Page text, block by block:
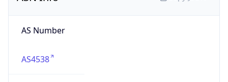
AS Number
AS4538